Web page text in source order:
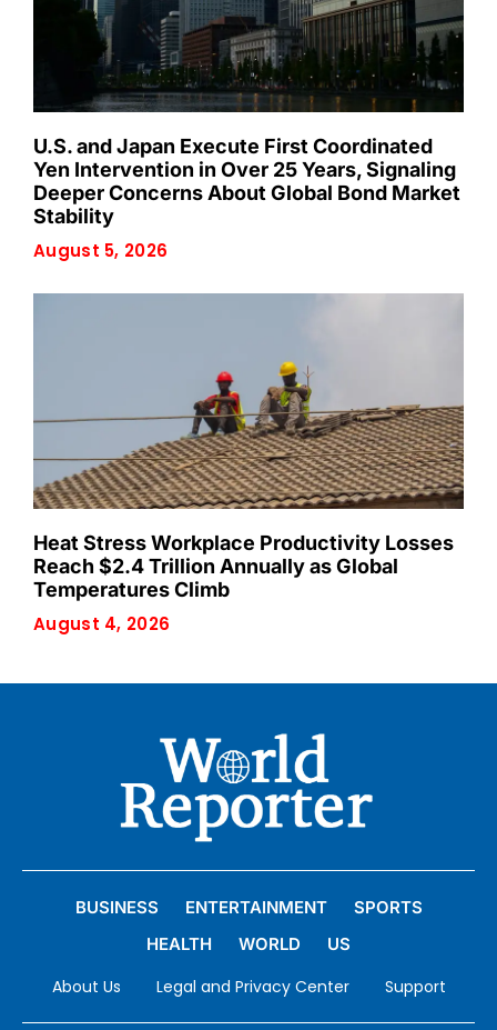
U.S. and Japan Execute First Coordinated
Yen Intervention in Over 25 Years, Signaling
Deeper Concerns About Global Bond Market
Stability
August 5, 2026
Heat Stress Workplace Productivity Losses
Reach $2.4 Trillion Annually as Global
Temperatures Climb
August 4, 2026
BUSINESS ENTERTAINMENT
SPORTS
HEALTH
WORLD US
About Us Legal and Privacy Center Support